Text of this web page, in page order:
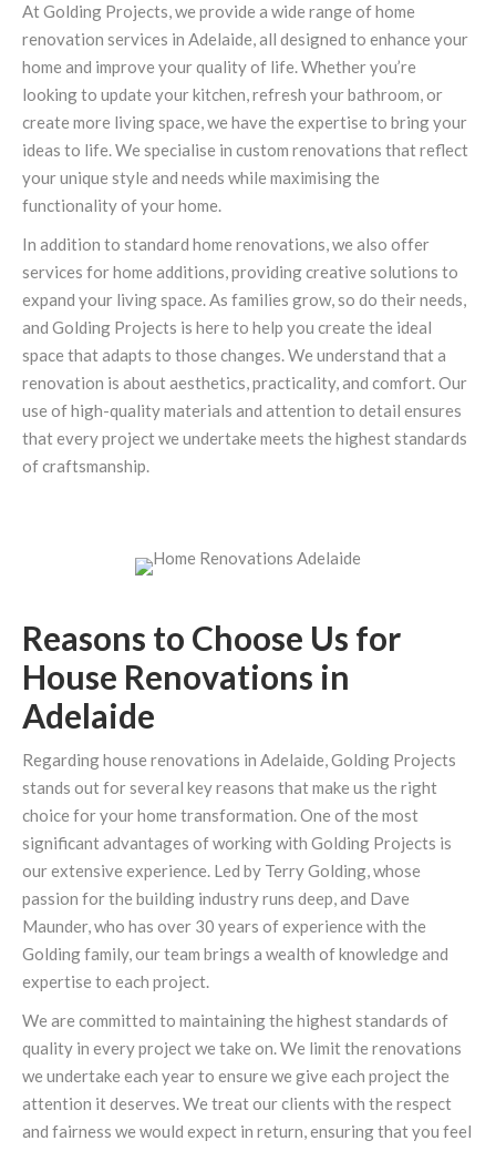
At Golding Projects, we provide a wide range of home
renovation services in Adelaide, all designed to enhance your
home and improve your quality of life. Whether you’re
looking to update your kitchen, refresh your bathroom, or
create more living space, we have the expertise to bring your
ideas to life. We specialise in custom renovations that reflect
your unique style and needs while maximising the
functionality of your home.
In addition to standard home renovations, we also offer
services for home additions, providing creative solutions to
expand your living space. As families grow, so do their needs,
and Golding Projects is here to help you create the ideal
space that adapts to those changes. We understand that a
renovation is about aesthetics, practicality, and comfort. Our
use of high-quality materials and attention to detail ensures
that every project we undertake meets the highest standards
of craftsmanship.
Reasons to Choose Us for
House Renovations in
Adelaide
Regarding house renovations in Adelaide, Golding Projects
stands out for several key reasons that make us the right
choice for your home transformation. One of the most
significant advantages of working with Golding Projects is
our extensive experience. Led by Terry Golding, whose
passion for the building industry runs deep, and Dave
Maunder, who has over 30 years of experience with the
Golding family, our team brings a wealth of knowledge and
expertise to each project.
We are committed to maintaining the highest standards of
quality in every project we take on. We limit the renovations
we undertake each year to ensure we give each project the
attention it deserves. We treat our clients with the respect
and fairness we would expect in return, ensuring that you feel